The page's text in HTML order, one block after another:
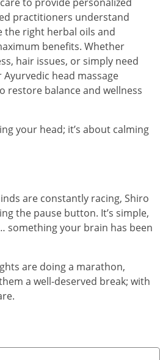
practitioners understand
the right herbal oils and
benefits. Whether
hair issues, or simply need
head massage
restore balance and wellness
your head; it’s about calming
are constantly racing, Shiro
the pause button. It’s simple,
something your brain has been
are doing a marathon,
a well-deserved break; with